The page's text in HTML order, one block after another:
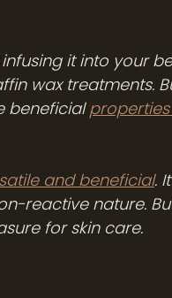
it into your
wax treatments.
beneficial
and beneficial.
reactive nature.
for skin care.